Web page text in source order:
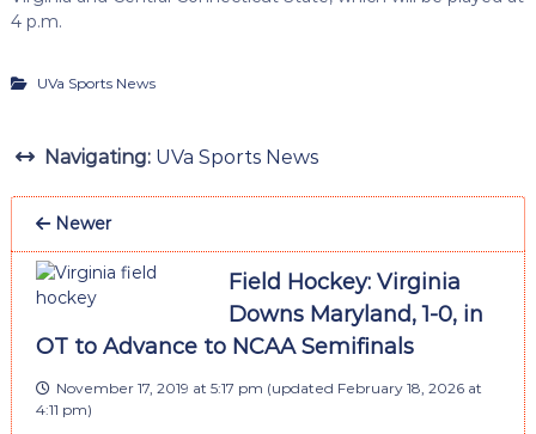
4 p.m.
UVa Sports News
Navigating: UVa Sports News
Newer
Field Hockey: Virginia
Downs Maryland, 1-0, in
OT to Advance to NCAA Semifinals
November 17, 2019 at 5:17 pm (updated February 18, 2026 at
4:11 pm)